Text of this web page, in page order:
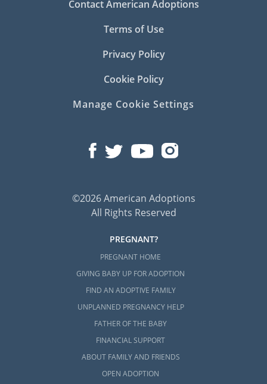
Contact American Adoptions
Terms of Use
Privacy Policy
Cookie Policy
Manage Cookie Settings
©2026 American Adoptions
All Rights Reserved
PREGNANT?
PREGNANT HOME
GIVING BABY UP FOR ADOPTION
FIND AN ADOPTIVE FAMILY
UNPLANNED PREGNANCY HELP
FATHER OF THE BABY
FINANCIAL SUPPORT
ABOUT FAMILY AND FRIENDS
OPEN ADOPTION